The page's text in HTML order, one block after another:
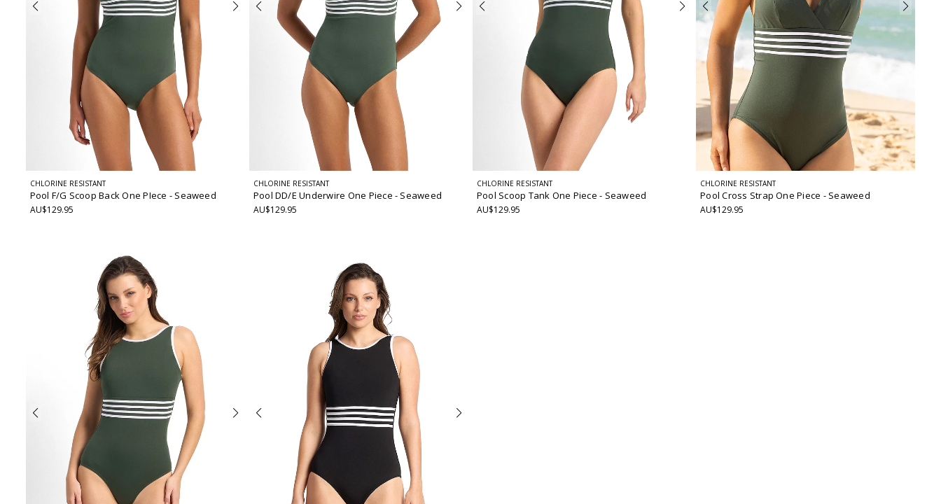
CHLORINE RESISTANT
Pool F/G Scoop Back One PIece - Seaweed
AU$129.95
CHLORINE RESISTANT
Pool DD/E Underwire One Piece - Seaweed
AU$129.95
CHLORINE RESISTANT
Pool Scoop Tank One Piece- Seaweed
AU$129.95
CHLORINE RESISTANT
Pool Cross Strap One Piece - Seaweed
AU$129.95